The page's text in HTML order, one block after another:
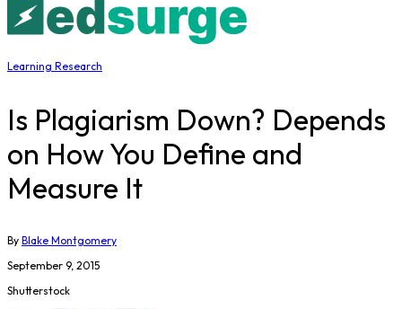
Learning Research
Is Plagiarism Down? Depends
on How You Define and
Measure It
By Blake Montgomery
September 9, 2015
Shutterstock